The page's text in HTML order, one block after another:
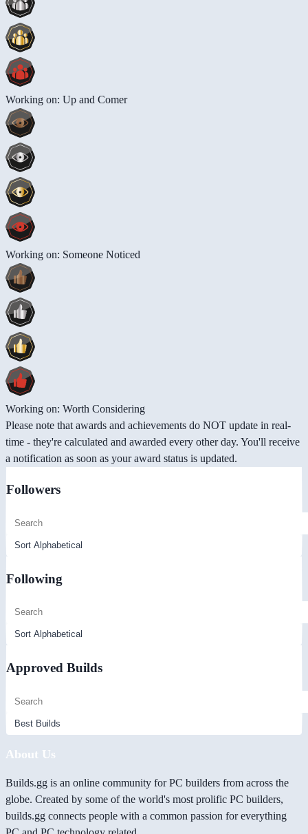
Working on: Up and Comer
Working on: Someone Noticed
Working on: Worth Considering
Please note that awards and achievements do NOT update in real-
time - they're calculated and awarded every other day. You'll receive
a notification as soon as your award status is updated.
Followers
Following
Approved Builds
About Us
Builds.gg is an online community for PC builders from across the
globe. Created by some of the world's most prolific PC builders,
builds.gg connects people with a common passion for everything